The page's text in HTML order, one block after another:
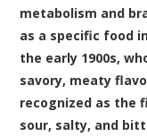
metabolism and
as a specific food
the early 1900s,
savory, meaty
recognized as the
sour, salty, and